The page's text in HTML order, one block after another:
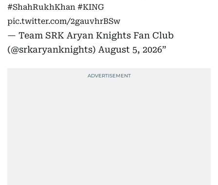
#ShahRukhKhan #KING
pic.twitter.com/2gauvhrBSw
— Team SRK Aryan Knights Fan Club
(@srkaryanknights) August 5, 2026